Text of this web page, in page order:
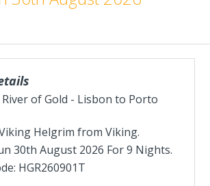
River of Gold - Lisbon to Porto
Helgrim fromViking.
30th August 2026 For 9 Nights.
HGR260901T